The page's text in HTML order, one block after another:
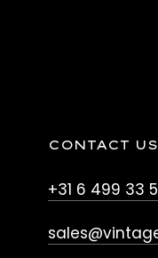
CONTACT US
+31 6 499 33